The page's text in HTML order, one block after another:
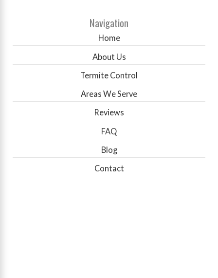
Navigation
Home
About Us
Termite Control
Areas We Serve
Reviews
FAQ
Blog
Contact